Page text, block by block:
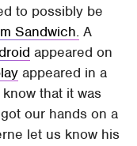
to possibly be
Sandwich. A
appeared on
appeared in a
that it was
our hands on a
let us know his